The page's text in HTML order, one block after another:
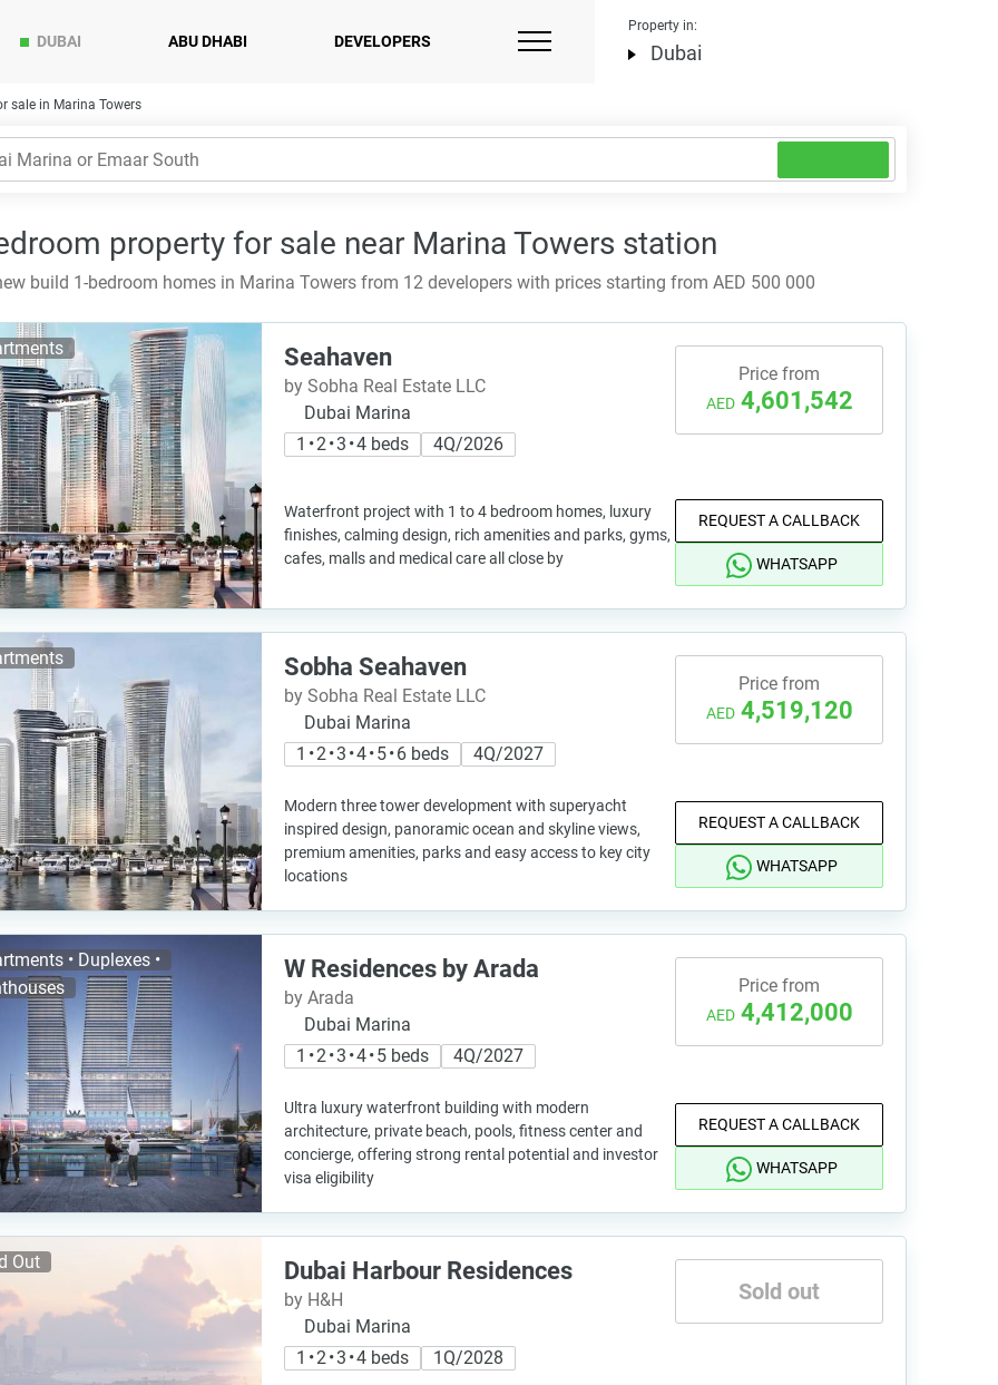
DUBAI ABU DHABI DEVELOPERS
Property in:
Dubai
sale in Marina Towers
property for sale near Marina Towers station
build 1-bedroom homes in Marina Towers from 12 developers with prices starting from AED 500 000
Seahaven
by Sobha Real Estate LLC
Dubai Marina
1 • 2 • 3 • 4 beds
4Q/2026
Waterfront project with 1 to 4 bedroom homes, luxury
finishes, calming design, rich amenities and parks, gyms,
cafes, malls and medical care all close by
Price from
AED 4,601,542
REQUEST A CALLBACK
WHATSAPP
Sobha Seahaven
by Sobha Real Estate LLC
Dubai Marina
1 • 2 • 3 • 4 • 5 • 6 beds
4Q/2027
Modern three tower development with superyacht
inspired design, panoramic ocean and skyline views,
premium amenities, parks and easy access to key city
locations
Price from
AED 4,519,120
REQUEST A CALLBACK
WHATSAPP
• Duplexes •
W Residences by Arada
by Arada
Dubai Marina
1 • 2 • 3 • 4 • 5 beds
4Q/2027
Ultra luxury waterfront building with modern
architecture, private beach, pools, fitness center and
concierge, offering strong rental potential and investor
visa eligibility
Price from
AED 4,412,000
REQUEST A CALLBACK
WHATSAPP
Out Dubai Harbour Residences
by H&H
Dubai Marina
1 • 2 • 3 • 4 beds
1Q/2028
Sold out